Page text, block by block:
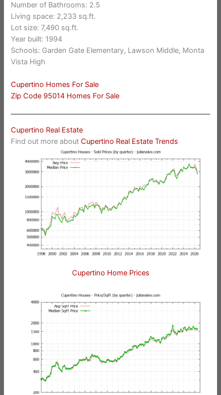
Number of Bathrooms: 2.5
Living space: 2,233 sq.ft.
Lot size: 7,490 sq.ft.
Year built: 1994
Schools: Garden Gate Elementary, Lawson Middle, Monta
Vista High
Cupertino Homes For Sale
Zip Code 95014 Homes For Sale
Cupertino Real Estate
Find out more aboutCupertino Real Estate Trends
Cupertino Home Prices